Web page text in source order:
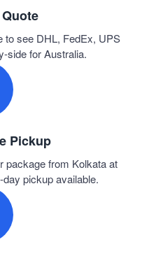
to see DHL, FedEx, UPS
side for Australia.
Pickup
package from Kolkata at
pickup available.